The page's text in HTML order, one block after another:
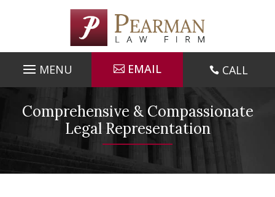
EMAIL  CALL
Comprehensive & Compassionate
Legal Representation